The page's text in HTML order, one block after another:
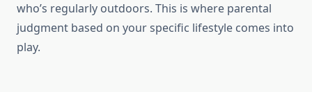
who’s regularly outdoors. This is where parental
judgment based on your specific lifestyle comes into
play.